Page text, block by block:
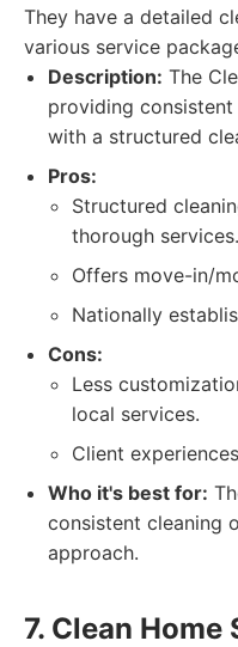
They have a detailed
various service
Description: The
providing
with a structured
Pros:
Structured
thorough services.
Offers move-in/
Nationally
Cons:
Less
local services.
Client
Who it's best for:
consistent cleaning
approach.
7. Clean